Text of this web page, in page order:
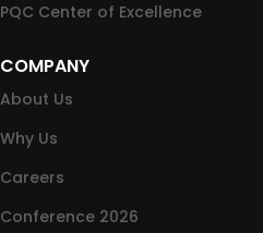
PQC Center of Excellence
COMPANY
About Us
Why Us
Careers
Conference 2026